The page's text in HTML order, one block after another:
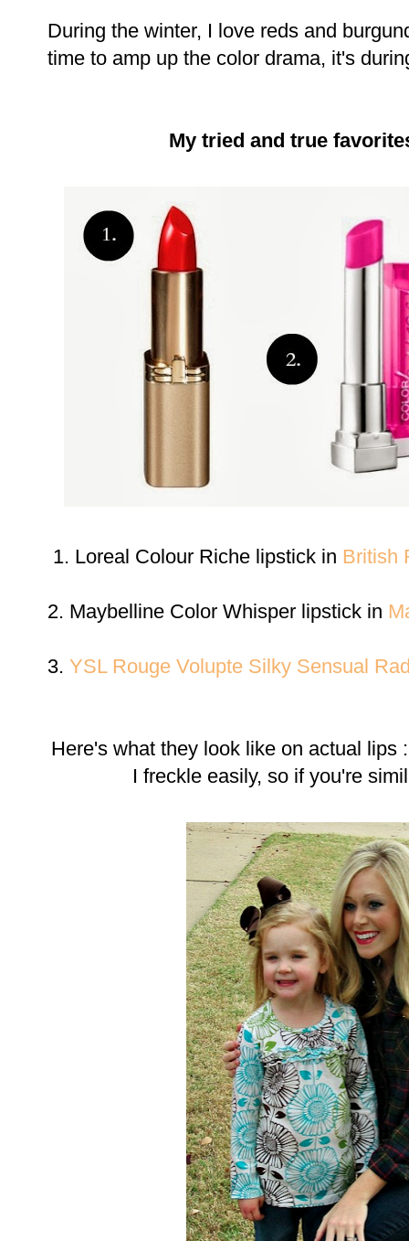
During the winter, I love reds and
time to amp up the color drama, it's
My tried and true
1. Loreal Colour Riche lipstick in British
2. Maybelline Color Whisper lipstick in
3. YSL Rouge Volupte Silky Sensual
Here's what they look like on actual lips
I freckle easily, so if you're